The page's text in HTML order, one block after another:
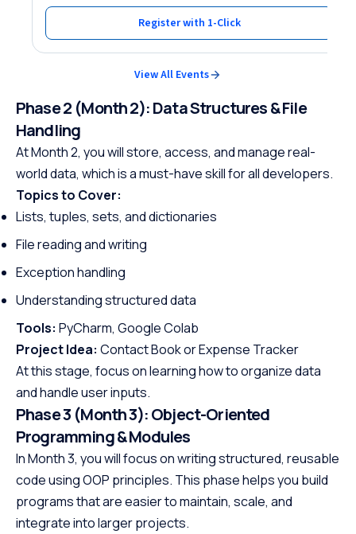
Register with 1-Click
View All Events
Phase 2 (Month 2): Data Structures & File
Handling
At Month 2, you will store, access, and manage real-
world data, which is a must-have skill for all developers.
Topics to Cover:
Lists, tuples, sets, and dictionaries
File reading and writing
Exception handling
Understanding structured data
Tools: PyCharm, Google Colab
Project Idea: Contact Book or Expense Tracker
At this stage, focus on learning how to organize data
and handle user inputs.
Phase 3 (Month 3): Object-Oriented
Programming & Modules
In Month 3, you will focus on writing structured, reusable
code using OOP principles. This phase helps you build
programs that are easier to maintain, scale, and
integrate into larger projects.